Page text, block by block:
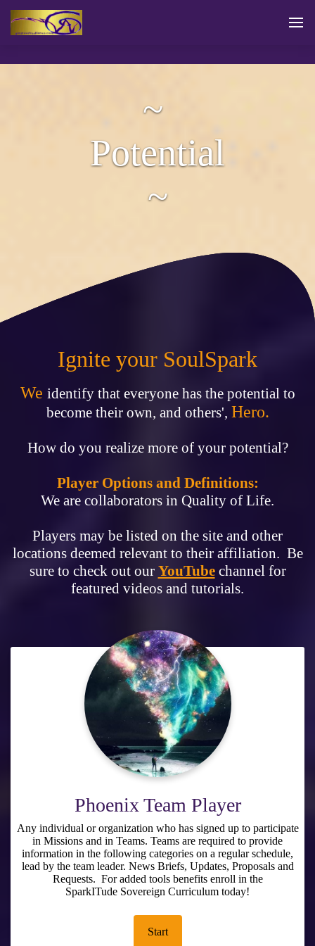
~
Potential
~
Ignite your SoulSpark
We identify that everyone has the potential to
become their own, and others', Hero.
How do you realize more of your potential?
Player Options and Definitions:
We are collaborators in Quality of Life.
Players may be listed on the site and other
locations deemed relevant to their affiliation. Be
sure to check out our YouTubechannel for
featured videos and tutorials.
Phoenix Team Player
Any individual or organization who has signed up to participate
in Missions and in Teams. Teams are required to provide
information in the following categories on a regular schedule,
lead by the team leader. News Briefs, Updates, Proposals and
Requests. For added tools benefits enroll in the
SparkITude Sovereign Curriculum today!
Start